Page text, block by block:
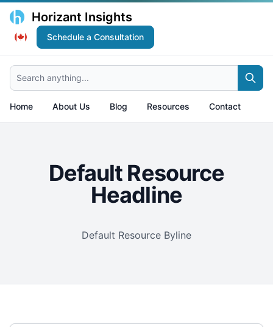
Horizant Insights
Schedule a Consultation
Search anything...
Home About Us Blog Resources Contact
Default Resource
Headline
Default Resource Byline